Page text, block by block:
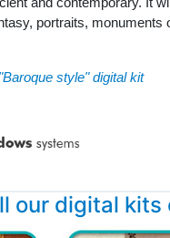
portraits, monuments
"Baroque style" digital kit
our digital